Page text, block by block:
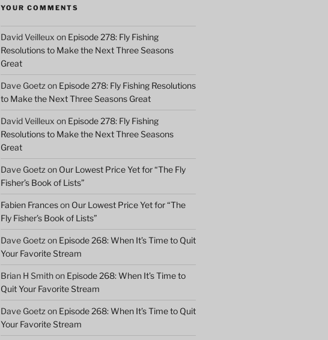
YOUR COMMENTS
David Veilleux on Episode 278: Fly Fishing
Resolutions to Make the Next Three Seasons
Great
Dave Goetz on Episode 278: Fly Fishing Resolutions
to Make the Next Three Seasons Great
David Veilleux on Episode 278: Fly Fishing
Resolutions to Make the Next Three Seasons
Great
Dave Goetz on Our Lowest Price Yet for “The Fly
Fisher’s Book of Lists”
Fabien Franceson Our Lowest Price Yet for “The
Fly Fisher’s Book of Lists”
Dave Goetz on Episode 268: When It’s Time to Quit
Your Favorite Stream
Brian H Smithon Episode 268: When It’s Time to
Quit Your Favorite Stream
Dave Goetz on Episode 268: When It’s Time to Quit
Your Favorite Stream